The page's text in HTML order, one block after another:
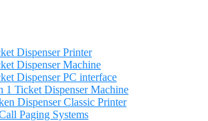
Dispenser Printer
Dispenser Machine
Dispenser PC interface
1 Ticket Dispenser Machine
Dispenser Classic Printer
Paging Systems